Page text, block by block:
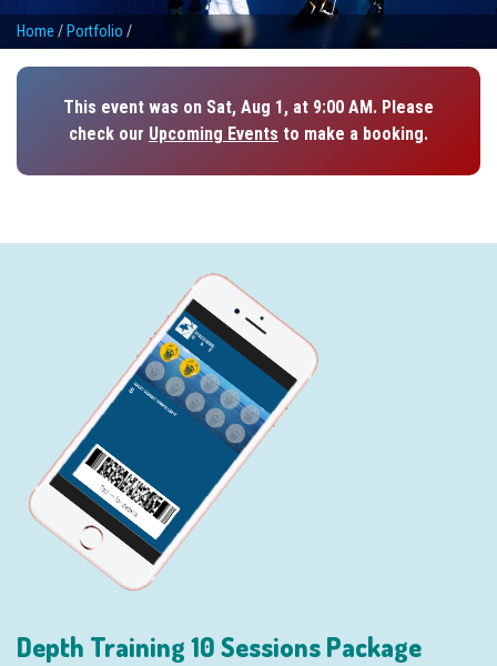
Home / Portfolio /
This event was on Sat, Aug 1, at 9:00 AM. Please
check our Upcoming Events to make a booking.
Depth Training 10 Sessions Package